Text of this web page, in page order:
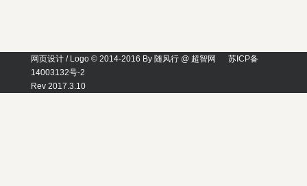
网页设计 / Logo © 2014-2016 By 随风行 @ 超智网
苏ICP备
14003132号-2
Rev 2017.3.10